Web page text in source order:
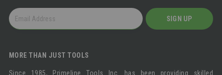
GET
OUR
NEWSLETTER
SIGN UP
MORE THAN JUST TOOLS
Since 1985, Primeline Tools Inc. has been providing skilled